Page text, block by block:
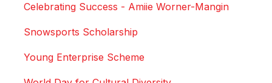
Celebrating Success - Amiie Worner-Mangin
Snowsports Scholarship
Young Enterprise Scheme